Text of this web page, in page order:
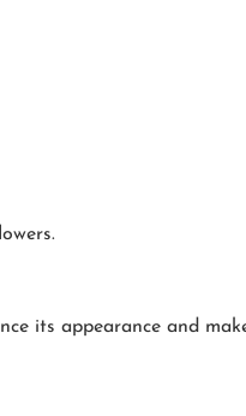
its appearance and